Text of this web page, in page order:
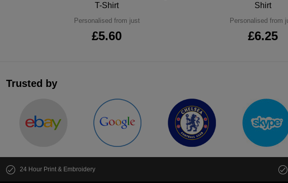
T-Shirt
Personalised from just
£5.60
Shirt
Personalised from
£6.25
Trusted by
24 Hour Print & Embroidery